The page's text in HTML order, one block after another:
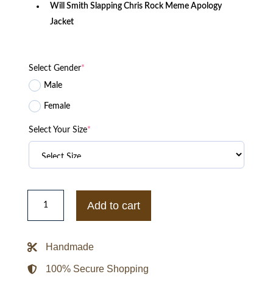
Will Smith Slapping Chris Rock Meme Apology
Jacket
Select Gender*
Male
Female
Select Your Size*
The
Resident
Conrad
Jacket
Add to cart
Handmade
100% Secure Shopping